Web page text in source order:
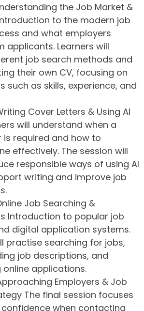
the Job Market &
to the modern job
and what employers
applicants. Learners will
job search methods and
their own CV, focusing on
such as skills, experience, and
Cover Letters & Using AI
will understand when a
is required and how to
effectively. The session will
responsible ways of using AI
writing and improve job
Job Searching &
Introduction to popular job
digital application systems.
practise searching for jobs,
job descriptions, and
applications.
Employers & Job
The final session focuses
when contacting